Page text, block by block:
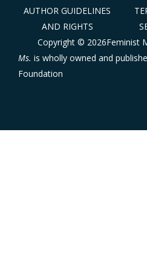
Copyright © 2026Feminist
AUTHOR GUIDELINES
AND RIGHTS
Ms. is wholly owned and
Foundation